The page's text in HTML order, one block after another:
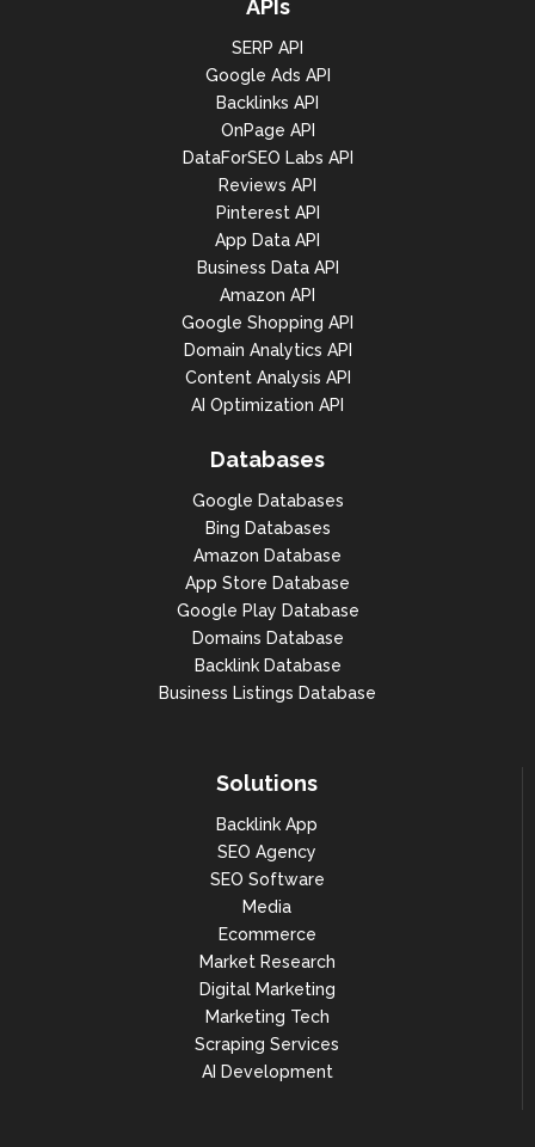
"rank_group": 1,
"domain": "fr.westfield.com",
"title": "Westfield Les 4
Temps",
"https://fr.westfield.com/les4t
"rating_type": "Max5",
"votes_count": 43476,
                            },
"rating_distribution": {
"1": 1347,
"2": 1182,
"3": 5542,
"4": 14982,
"snippet": "15 Parv. de la
Défense, 92092 Puteaux",
"address": "15 Parv. de la
Défense, 92092 Puteaux",
"borough": null,
Défense",
"city": "Puteaux",
"zip": "92092",
APIs
SERP API
Google Ads API
Backlinks API
OnPage API
DataForSEO Labs API
Reviews API
Pinterest API
App Data API
Business Data API
Amazon API
Google Shopping API
Domain Analytics API
Content Analysis API
AI Optimization API
Databases
Google Databases
Bing Databases
Amazon Database
App Store Database
Google Play Database
Domains Database
Backlink Database
Business Listings Database
Solutions
Backlink App
SEO Agency
SEO Software
Media
Ecommerce
Market Research
Digital Marketing
Marketing Tech
Scraping Services
AI Development